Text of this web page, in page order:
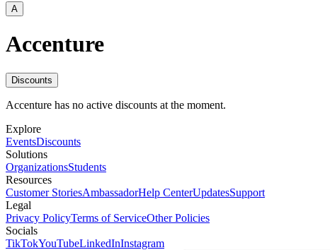
A
Accenture
Discounts
Accenture has no active discounts at the moment.
Explore
EventsDiscounts
Solutions
OrganizationsStudents
Resources
Customer StoriesAmbassadorHelp CenterUpdatesSupport
Legal
Privacy PolicyTerms of ServiceOther Policies
Socials
TikTokYouTubeLinkedInInstagram